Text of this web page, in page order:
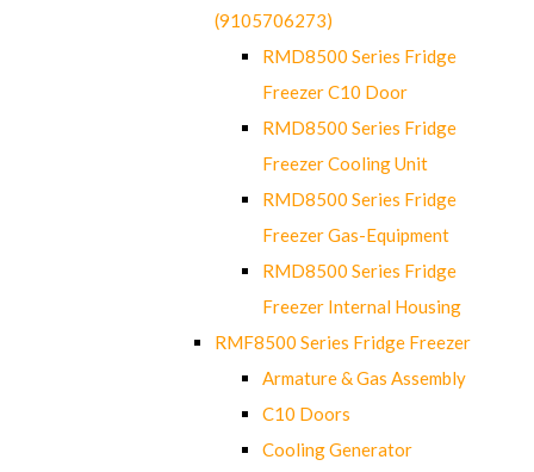
(9105706273)
RMD8500 Series Fridge
Freezer C10 Door
RMD8500 Series Fridge
Freezer Cooling Unit
RMD8500 Series Fridge
Freezer Gas-Equipment
RMD8500 Series Fridge
Freezer Internal Housing
RMF8500 Series Fridge Freezer
Armature & Gas Assembly
C10 Doors
Cooling Generator